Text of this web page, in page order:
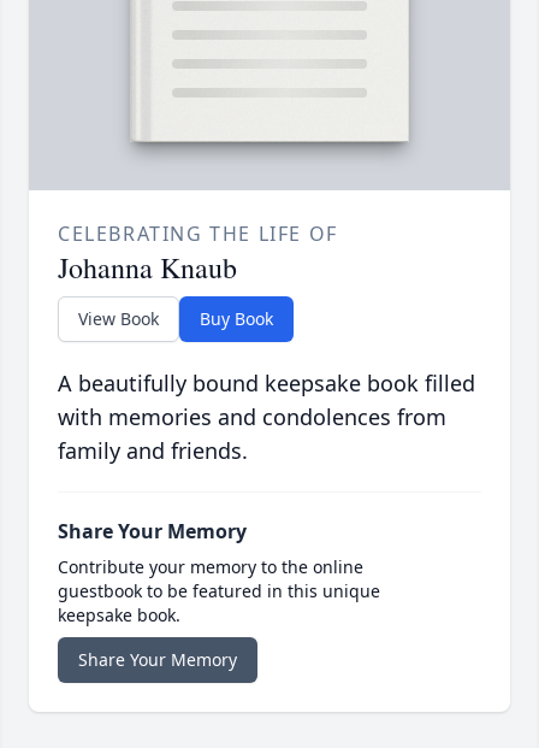
CELEBRATING THE LIFE OF
Johanna Knaub
View Book Buy Book
A beautifully bound keepsake book filled
with memories and condolences from
family and friends.
Share Your Memory
Contribute your memory to the online
guestbook to be featured in this unique
keepsake book.
Share Your Memory